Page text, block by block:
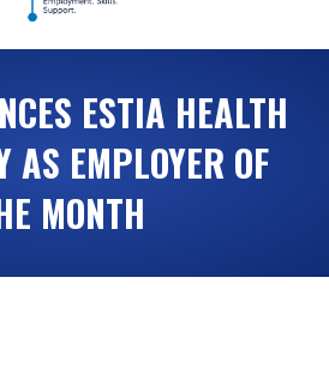
ESTIA HEALTH
AS EMPLOYER OF
MONTH